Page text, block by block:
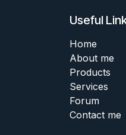
Useful
Home
About me
Products
Services
Forum
Contact me